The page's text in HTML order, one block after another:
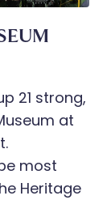
21 strong,
at
most
Heritage